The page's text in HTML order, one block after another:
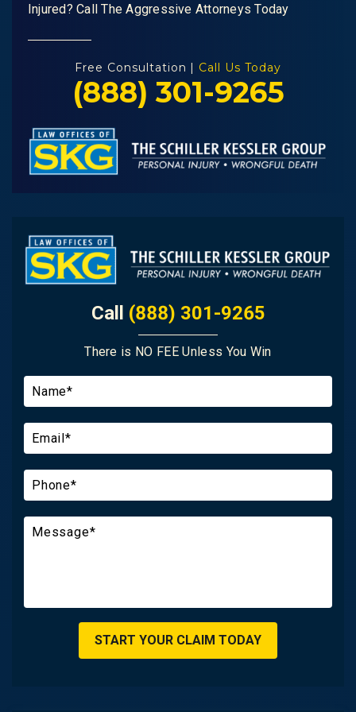
Injured? Call The Aggressive Attorneys Today
Free Consultation | Call Us Today
(888) 301-9265
Call (888) 301-9265
There is NO FEE Unless You Win